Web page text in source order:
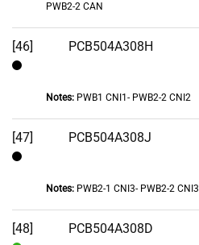
PWB2-2 CAN
[46] PCB504A308H
Notes:PWB1 CNI1- PWB2-2 CNI2
[47] PCB504A308J
Notes:PWB2-1 CNI3- PWB2-2 CNI3
[48] PCB504A308D